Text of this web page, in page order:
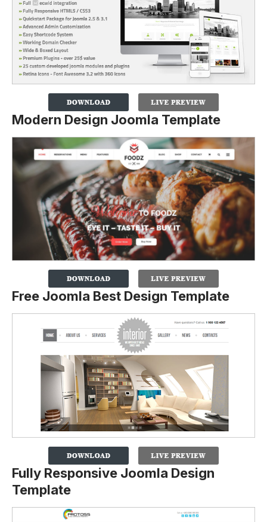
Modern Design Joomla Template
Free Joomla Best Design Template
Fully Responsive Joomla Design
Template